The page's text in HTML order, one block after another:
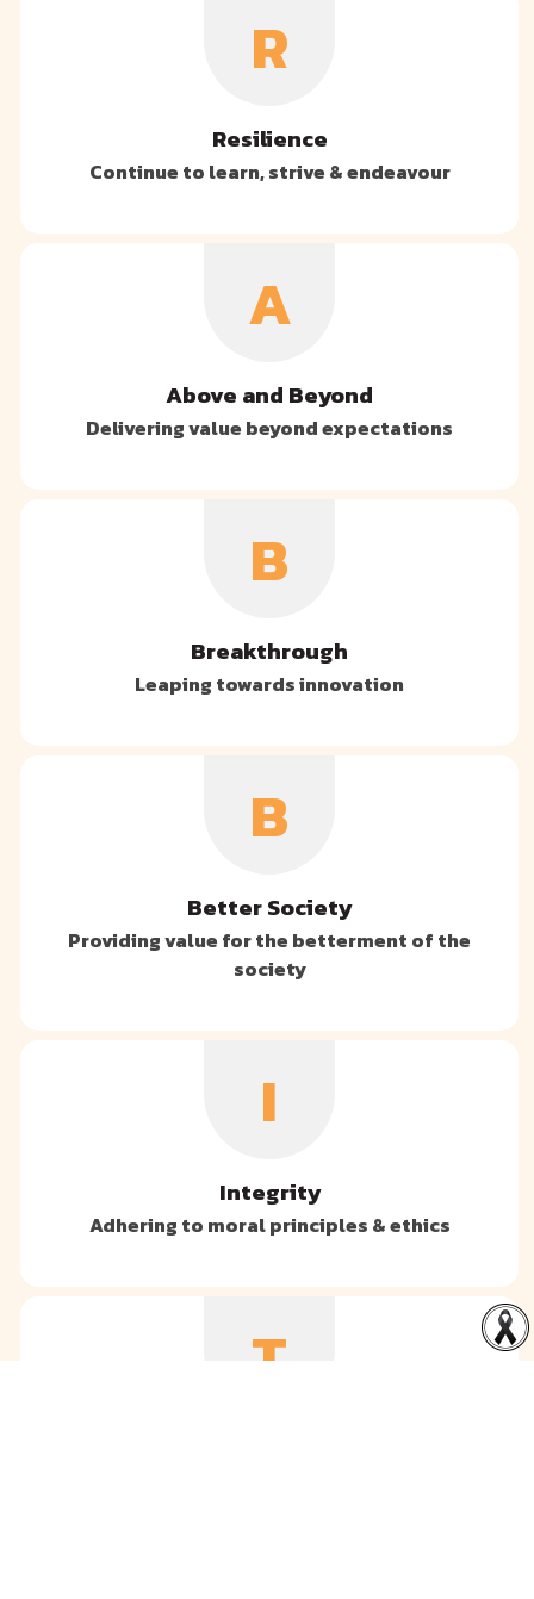
R
Resilience
Continue to learn, strive & endeavour
A
Above and Beyond
Delivering value beyond expectations
B
Breakthrough
Leaping towards innovation
B
Better Society
Providing value for the betterment of the
society
I
Integrity
Adhering to moral principles & ethics
T